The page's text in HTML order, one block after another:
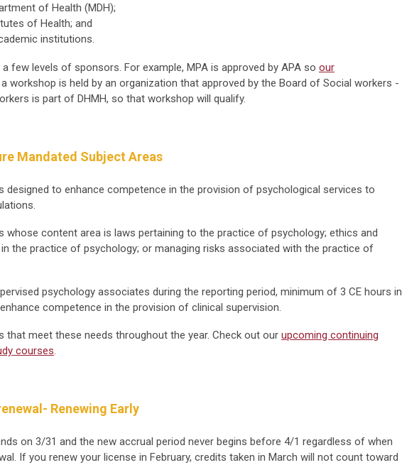
of Health (MDH);
of Health; and
institutions.
few levels of sponsors. For example, MPA is approved by APA so our
a workshop is held by an organization that approved by the Board of Social workers -
is part of DHMH, so that workshop will qualify.
Mandated Subject Areas
designed to enhance competence in the provision of psychological services to
whose content area is laws pertaining to the practice of psychology; ethics and
the practice of psychology; or managing risks associated with the practice of
psychology associates during the reporting period, minimum of 3 CE hours in
competence in the provision of clinical supervision.
that meet these needs throughout the year. Check out our upcoming continuing
courses.
Renewing Early
on 3/31 and the new accrual period never begins before 4/1 regardless of when
If you renew your license in February, credits taken in March will not count toward